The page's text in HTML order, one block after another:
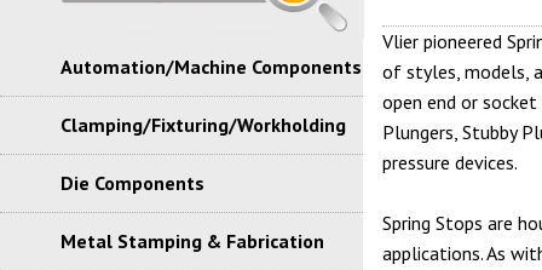
Automation/Machine Components
Clamping/Fixturing/Workholding
Die Components
Metal Stamping & Fabrication
Vlier pioneered
of styles, models,
open end or
Plungers, Stubby
pressure devices.
Spring Stops are
applications. As